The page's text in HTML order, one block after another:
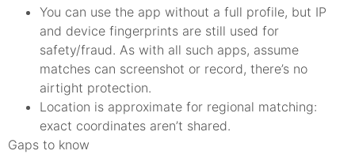
You can use the app without a full profile, but IP
and device fingerprints are still used for
safety/fraud. As with all such apps, assume
matches can screenshot or record, there’s no
airtight protection.
Location is approximate for regional matching:
exact coordinates aren’t shared.
Gaps to know